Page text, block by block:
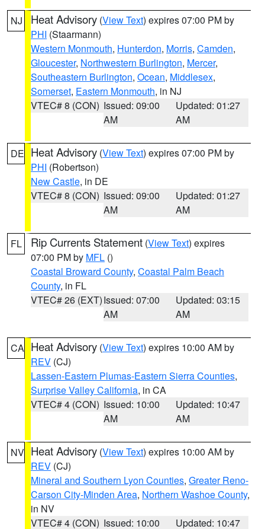
NJ Heat Advisory (View Text) expires 07:00 PM by
PHI (Staarmann)
Western Monmouth, Hunterdon, Morris, Camden,
Gloucester, Northwestern Burlington, Mercer,
Southeastern Burlington, Ocean, Middlesex,
Somerset, Eastern Monmouth, in NJ
VTEC# 8 (CON) Issued: 09:00
AM
Updated: 01:27
AM
DE Heat Advisory (View Text) expires 07:00 PM by
PHI (Robertson)
New Castle, in DE
VTEC# 8 (CON) Issued: 09:00
AM
Updated: 01:27
AM
FL Rip Currents Statement (View Text) expires
07:00 PM by MFL ()
Coastal Broward County, Coastal Palm Beach
County, in FL
VTEC# 26 (EXT)Issued: 07:00
AM
Updated: 03:15
AM
CA Heat Advisory (View Text) expires 10:00 AM by
REV (CJ)
Lassen-Eastern Plumas-Eastern Sierra Counties,
Surprise Valley California, in CA
VTEC# 4 (CON) Issued: 10:00
AM
Updated: 10:47
AM
NV Heat Advisory (View Text) expires 10:00 AM by
REV (CJ)
Mineral and Southern Lyon Counties, Greater Reno-
Carson City-Minden Area, Northern Washoe County,
in NV
VTEC# 4 (CON) Issued: 10:00 Updated: 10:47